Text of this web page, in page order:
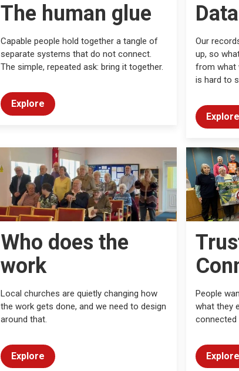
The human glue
Capable people hold together a tangle of
separate systems that do not connect.
The simple, repeated ask: bring it together.
Explore
Our
up, so
from what
is hard to
Explore
Who does the
work
Local churches are quietly changing how
the work gets done, and we need to design
around that.
Explore
People
what they
connected
Explore